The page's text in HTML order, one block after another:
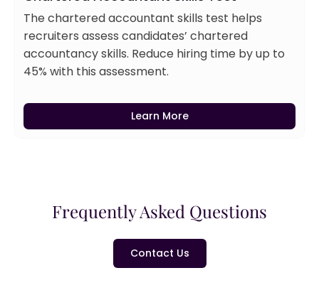
The chartered accountant skills test helps
recruiters assess candidates’ chartered
accountancy skills. Reduce hiring time by up to
45% with this assessment.
Learn More
Frequently Asked Questions
Contact Us